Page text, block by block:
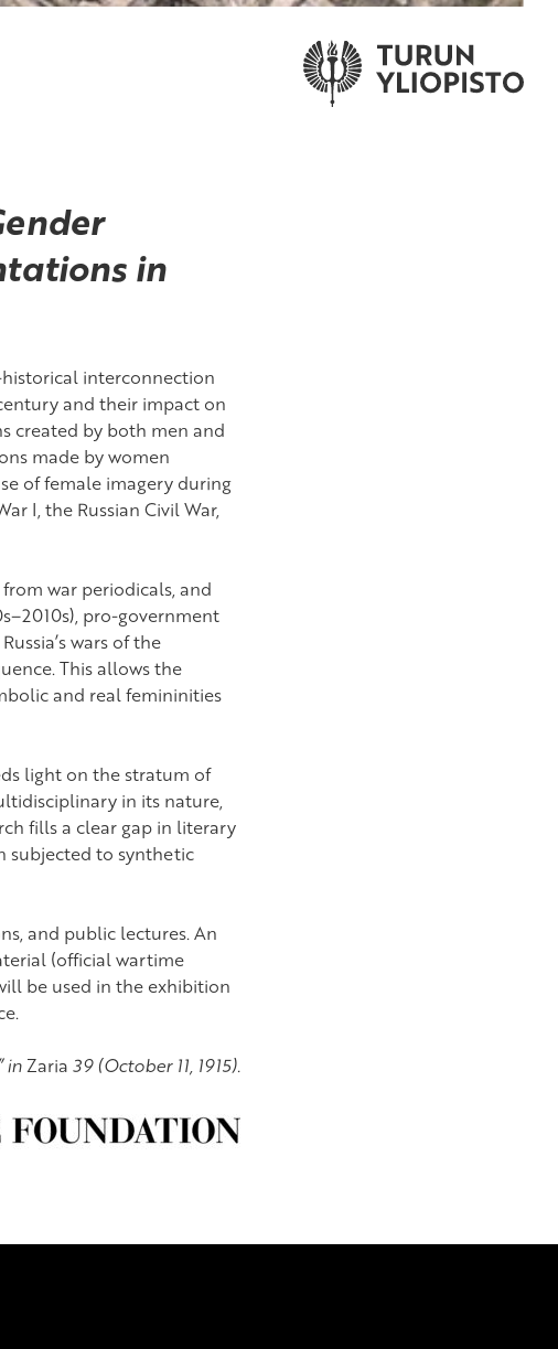
in
interconnection
and their impact on
created by both men and
made by women
of female imagery during
I, the Russian Civil War,
war periodicals, and
pro-government
wars of the
This allows the
and real femininities
light on the stratum of
in its nature,
fills a clear gap in literary
subjected to synthetic
and public lectures. An
(official wartime
be used in the exhibition
inZaria 39 (October 11, 1915).